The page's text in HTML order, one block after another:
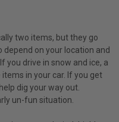
two items, but they go
depend on your location and
you drive in snow and ice, a
in your car. If you get
dig your way out.
un-fun situation.